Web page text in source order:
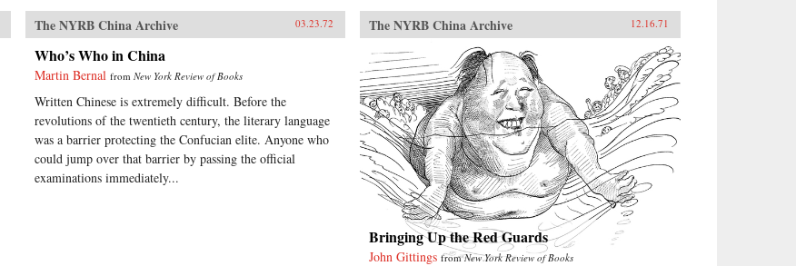
The NYRB China Archive 03.23.72
Who’s Who in China
Martin Bernal from New York Review of Books
Written Chinese is extremely difficult. Before the
revolutions of the twentieth century, the literary language
was a barrier protecting the Confucian elite. Anyone who
could jump over that barrier by passing the official
examinations immediately...
The NYRB China Archive 12.16.71
Bringing Up the Red Guards
John Gittings fromNew York Review of Books